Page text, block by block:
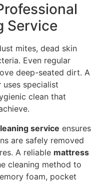
Service
mites, dead skin
Even regular
deep-seated dirt. A
uses specialist
clean that
service ensures
are safely removed
A reliable mattress
cleaning method to
foam, pocket